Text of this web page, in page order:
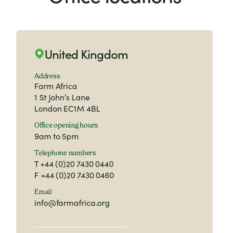
United Kingdom
Address
Farm Africa
1 St John’s Lane
London EC1M 4BL
Office opening hours
9am to 5pm
Telephone numbers
T+44 (0)20 7430 0440
F +44 (0)20 7430 0460
Email
info@farmafrica.org